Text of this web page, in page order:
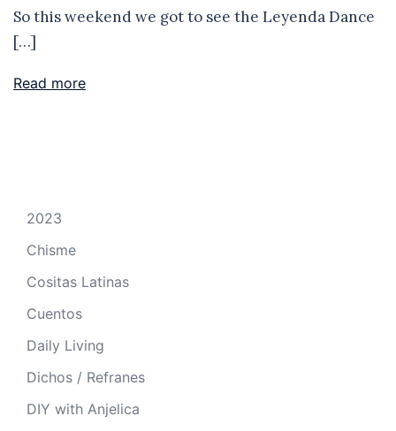
So this weekend we got to see the Leyenda Dance
[…]
Read more
2023
Chisme
Cositas Latinas
Cuentos
Daily Living
Dichos / Refranes
DIY with Anjelica